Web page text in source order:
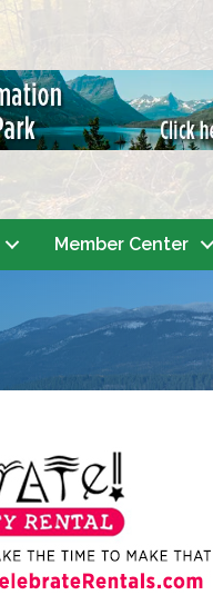
Member Center